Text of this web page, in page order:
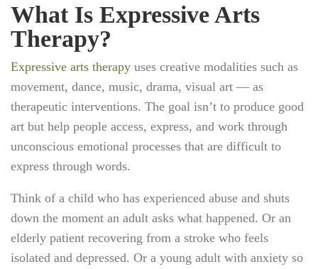
What Is Expressive Arts
Therapy?
Expressive arts therapy uses creative modalities such as
movement, dance, music, drama, visual art — as
therapeutic interventions. The goal isn’t to produce good
art but help people access, express, and work through
unconscious emotional processes that are difficult to
express through words.
Think of a child who has experienced abuse and shuts
down the moment an adult asks what happened. Or an
elderly patient recovering from a stroke who feels
isolated and depressed. Or a young adult with anxiety so